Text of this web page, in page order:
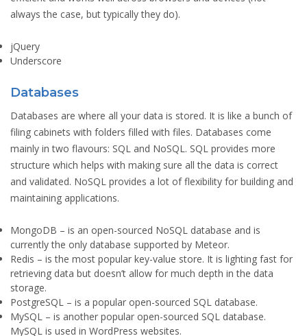
always the case, but typically they do).
jQuery
Underscore
Databases
Databases are where all your data is stored. It is like a bunch of
filing cabinets with folders filled with files. Databases come
mainly in two flavours: SQL and NoSQL. SQL provides more
structure which helps with making sure all the data is correct
and validated. NoSQL provides a lot of flexibility for building and
maintaining applications.
MongoDB – is an open-sourced NoSQL database and is
currently the only database supported by Meteor.
Redis – is the most popular key-value store. It is lighting fast for
retrieving data but doesn’t allow for much depth in the data
storage.
PostgreSQL – is a popular open-sourced SQL database.
MySQL – is another popular open-sourced SQL database.
MySQL is used in WordPress websites.